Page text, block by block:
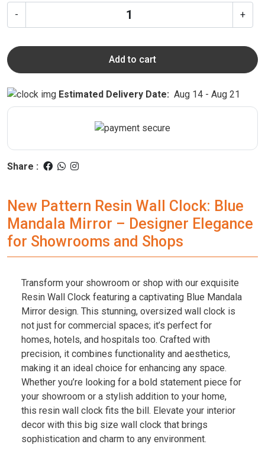
- +
Add to cart
Estimated Delivery Date: Aug 14 - Aug 21
Share :
New Pattern Resin Wall Clock: Blue
Mandala Mirror – Designer Elegance
for Showrooms and Shops
Transform your showroom or shop with our exquisite
Resin Wall Clock featuring a captivating Blue Mandala
Mirror design. This stunning, oversized wall clock is
not just for commercial spaces; it’s perfect for
homes, hotels, and hospitals too. Crafted with
precision, it combines functionality and aesthetics,
making it an ideal choice for enhancing any space.
Whether you’re looking for a bold statement piece for
your showroom or a stylish addition to your home,
this resin wall clock fits the bill. Elevate your interior
decor with this big size wall clock that brings
sophistication and charm to any environment.